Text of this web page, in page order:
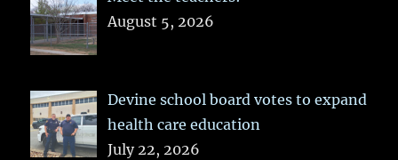
August 5, 2026
Devine school board votes to expand
health care education
July 22, 2026